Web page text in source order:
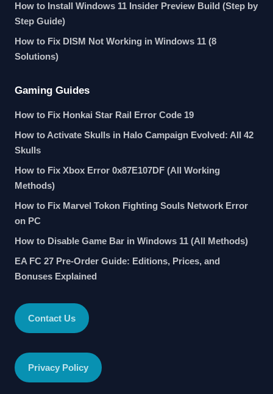
How to Install Windows 11 Insider Preview Build (Step by
Step Guide)
How to Fix DISM Not Working in Windows 11 (8
Solutions)
Gaming Guides
How to Fix Honkai Star Rail Error Code 19
How to Activate Skulls in Halo Campaign Evolved: All 42
Skulls
How to Fix Xbox Error 0x87E107DF (All Working
Methods)
How to Fix Marvel Tokon Fighting Souls Network Error
on PC
How to Disable Game Bar in Windows 11 (All Methods)
EA FC 27 Pre-Order Guide: Editions, Prices, and
Bonuses Explained
Contact Us
Privacy Policy